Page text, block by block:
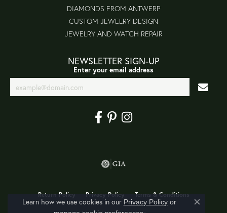
DIAMONDS FROM ANTWERP
CUSTOM JEWELRY DESIGN
JEWELRY AND WATCH REPAIR
NEWSLETTER SIGN-UP
Enter your email address
Return Policy Privacy Policy Terms & Conditions
Learn how we use cookies in our Privacy Policyor
Close